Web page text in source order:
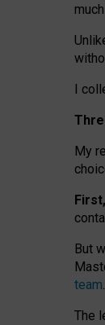
I
My
But
team
The